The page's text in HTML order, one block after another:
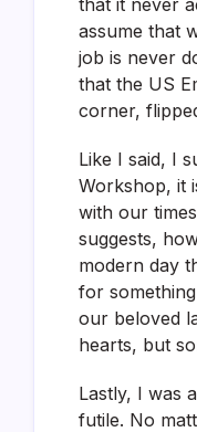
assume that
job is never
that the US
corner,
Like I said, I
Workshop, it
with our
suggests,
modern day
for something
our beloved
hearts, but
Lastly, I was
futile. No